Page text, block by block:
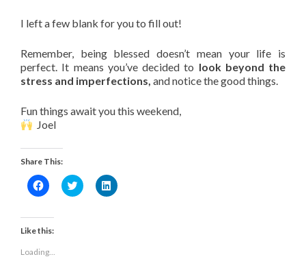
I left a few blank for you to fill out!
Remember, being blessed doesn’t mean your life is
perfect. It means you’ve decided to look beyond the
stress and imperfections, and notice the good things.
Fun things await you this weekend,
Joel
Share This:
Click
to
Facebook
(Opens
in
window)
Click
to
Click
to
Like this:
Loading...